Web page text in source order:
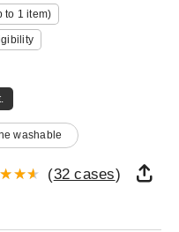
to 1 item)
washable
(32 cases)